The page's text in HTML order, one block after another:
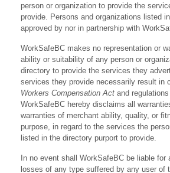
person or organization to provide the
provide. Persons and organizations listed
approved by nor in partnership with
WorkSafeBC makes no representation or
ability or suitability of any person or
directory to provide the services they
services they provide necessarily result in
Workers Compensation Act and regulations
WorkSafeBC hereby disclaims all
warranties of merchant ability, quality, or
purpose, in regard to the services the
listed in the directory purport to provide.
In no event shall WorkSafeBC be liable for
losses of any type suffered by any user of